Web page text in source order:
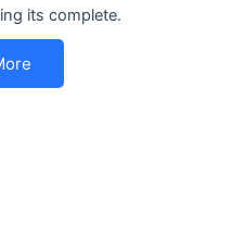
its complete.